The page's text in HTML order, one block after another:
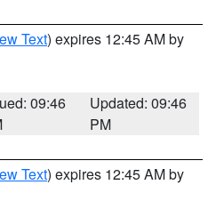
Text) expires 12:45 AM by
09:46
Updated: 09:46
PM
Text) expires 12:45 AM by